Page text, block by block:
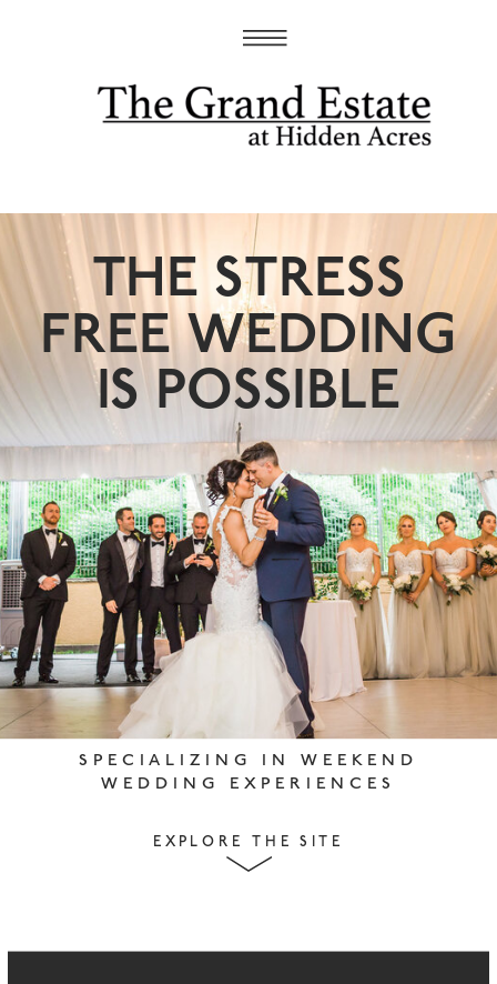
THE STRESS
FREE WEDDING
IS POSSIBLE
SPECIALIZING IN WEEKEND
WEDDING EXPERIENCES
EXPLORE THE SITE